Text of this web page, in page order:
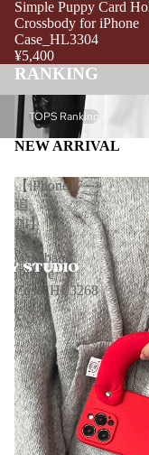
Simple Puppy Card
Crossbody for iPhone
Case_HL3304
¥5,400
RANKING
TOPS Ranking
TOPS Ranking
NEW ARRIVAL
【iPhone17
追
加】
Red
Wristband
iPhone
Case_HL3268